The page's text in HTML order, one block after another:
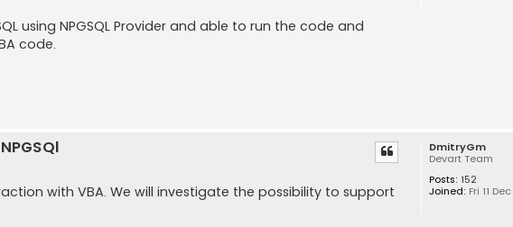
using NPGSQL Provider and able to run the code and
code.
DmitryGm
Devart Team
Posts: 152
Joined: Fri 11
with VBA. We will investigate the possibility to support